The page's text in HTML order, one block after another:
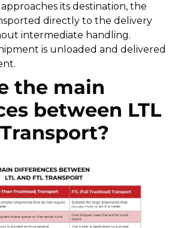
its destination, the
directly to the delivery
intermediate handling.
is unloaded and delivered
the main
between LTL